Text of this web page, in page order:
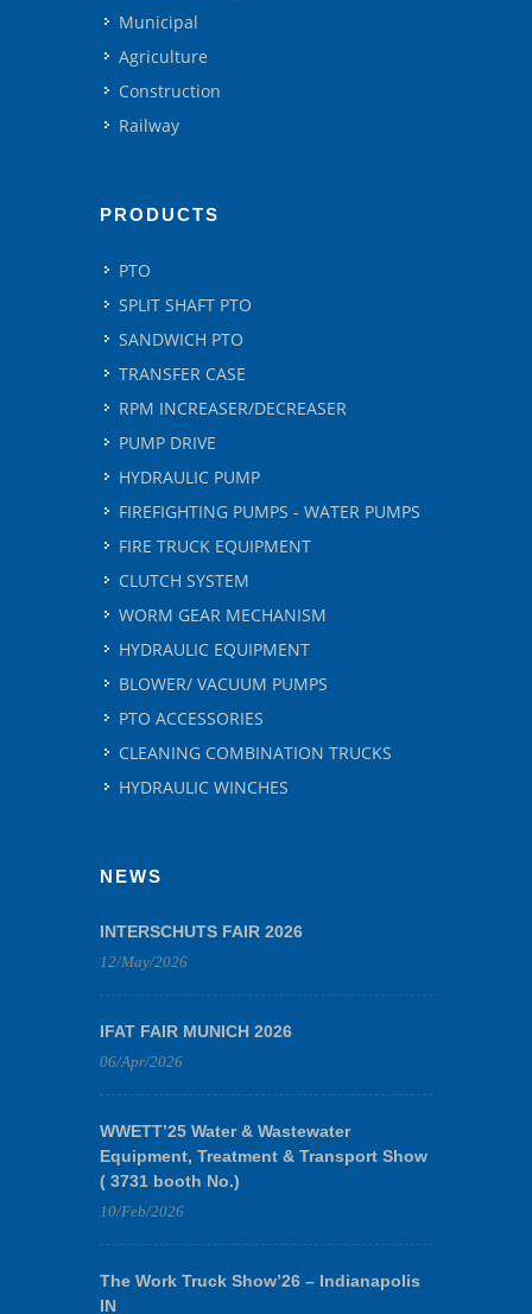
Municipal
Agriculture
Construction
Railway
PRODUCTS
PTO
SPLIT SHAFT PTO
SANDWICH PTO
TRANSFER CASE
RPM INCREASER/DECREASER
PUMP DRIVE
HYDRAULIC PUMP
FIREFIGHTING PUMPS - WATER PUMPS
FIRE TRUCK EQUIPMENT
CLUTCH SYSTEM
WORM GEAR MECHANISM
HYDRAULIC EQUIPMENT
BLOWER/ VACUUM PUMPS
PTO ACCESSORIES
CLEANING COMBINATION TRUCKS
HYDRAULIC WINCHES
NEWS
INTERSCHUTS FAIR 2026
12/May/2026
IFAT FAIR MUNICH 2026
06/Apr/2026
WWETT’25 Water & Wastewater
Equipment, Treatment & Transport Show
( 3731 booth No.)
10/Feb/2026
The Work Truck Show’26 – Indianapolis
IN